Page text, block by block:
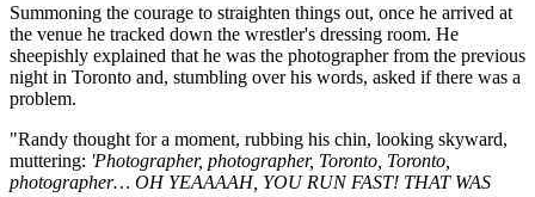
Summoning the courage to straighten things out, once he arrived at
the venue he tracked down the wrestler's dressing room. He
sheepishly explained that he was the photographer from the previous
night in Toronto and, stumbling over his words, asked if there was a
problem.
"Randy thought for a moment, rubbing his chin, looking skyward,
muttering: 'Photographer, photographer, Toronto, Toronto,
photographer… OH YEAAAAH, YOU RUN FAST! THAT WAS